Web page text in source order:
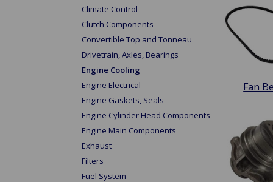
Climate Control
Clutch Components
Convertible Top and Tonneau
Drivetrain, Axles, Bearings
Engine Cooling
Engine Electrical
Engine Gaskets, Seals
Engine Cylinder Head Components
Engine Main Components
Exhaust
Filters
Fuel System
Fan